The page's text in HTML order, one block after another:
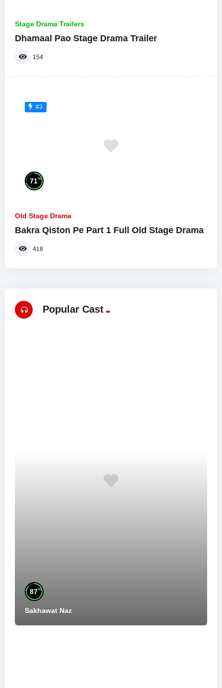
Stage Drama Trailers
Dhamaal Pao Stage Drama Trailer
154
#3
71%
Old Stage Drama
Bakra Qiston Pe Part 1 Full Old Stage Drama
418
Popular Cast
87%
Sakhawat Naz